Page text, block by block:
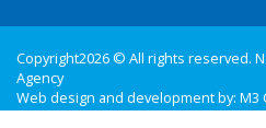
Copyright2026 © All rights reserved.
Agency
Web design and development by: M3